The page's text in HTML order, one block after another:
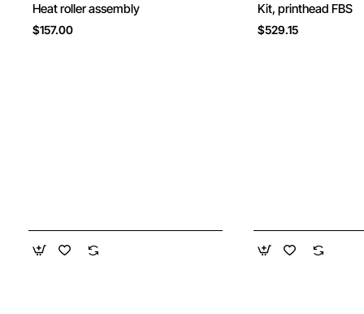
Heat roller assembly
$157.00
Kit, printhead FBS
$529.15